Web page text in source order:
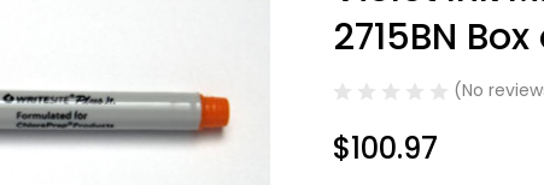
2715BN
(No
$100.97